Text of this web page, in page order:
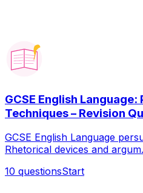
GCSE English
Techniques – Revision
GCSE English Language
Rhetorical devices and
10 questionsStart